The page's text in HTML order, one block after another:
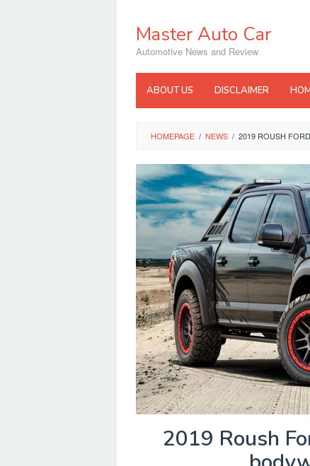
contentMaster Auto Car
Automotive News and Review
ABOUT US DISCLAIMER
HOMEPAGE / NEWS / 2019 ROUSH
2019 Roush